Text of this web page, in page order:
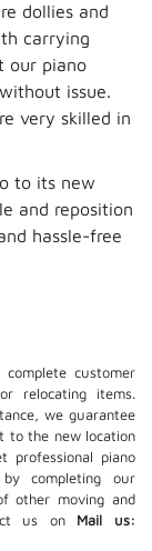
dollies and
carrying
our piano
issue.
very skilled in
to its new
and reposition
hassle-free
customer
relocating items.
we guarantee
to the new location
professional piano
completing our
other moving and
us on
Mail us: